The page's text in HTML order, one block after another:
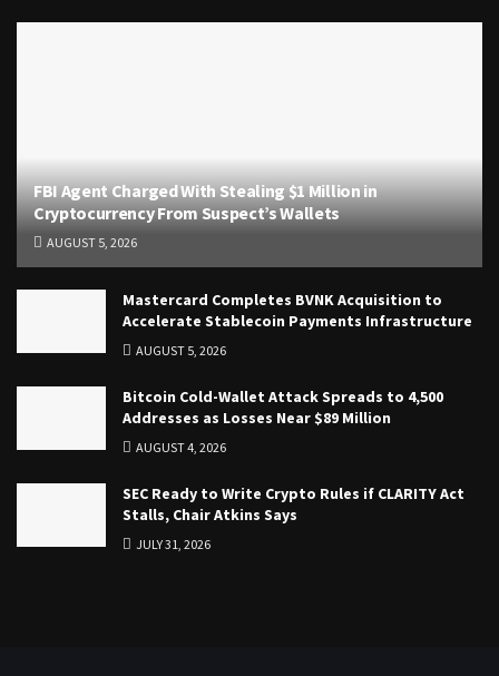
FBI Agent Charged With Stealing $1 Million in
Cryptocurrency From Suspect’s Wallets
AUGUST 5, 2026
Mastercard Completes BVNK Acquisition to
Accelerate Stablecoin Payments Infrastructure
AUGUST 5, 2026
Bitcoin Cold-Wallet Attack Spreads to 4,500
Addresses as Losses Near $89 Million
AUGUST 4, 2026
SEC Ready to Write Crypto Rules if CLARITY Act
Stalls, Chair Atkins Says
JULY 31, 2026